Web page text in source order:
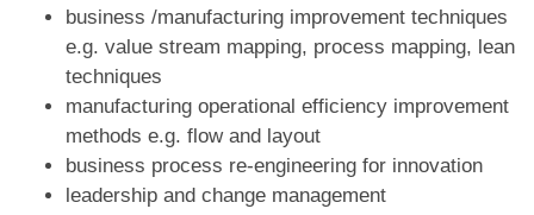
business /manufacturing improvement techniques
e.g. value stream mapping, process mapping, lean
techniques
manufacturing operational efficiency improvement
methods e.g. flow and layout
business process re-engineering for innovation
leadership and change management